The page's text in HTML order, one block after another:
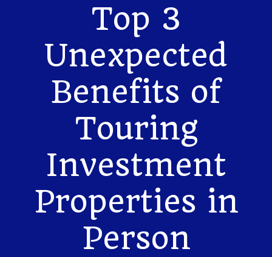
Top 3
Unexpected
Benefits of
Touring
Investment
Properties in
Person